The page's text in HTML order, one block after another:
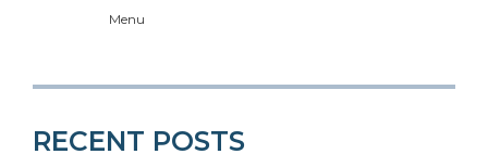
Menu
RECENT POSTS